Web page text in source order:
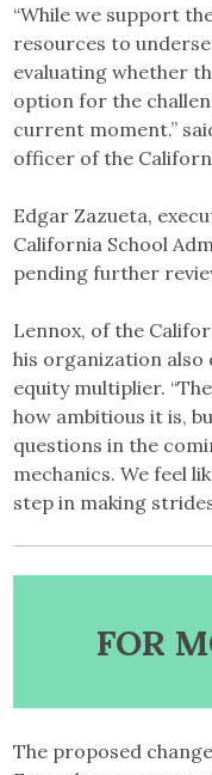
“While we support
resources to
evaluating whether
option for the
current moment.”
officer of the
Edgar Zazueta,
California School
pending further
Lennox, of the
his organization also
equity multiplier.
how ambitious it is,
questions in the
mechanics. We feel
step in making
FOR
The proposed